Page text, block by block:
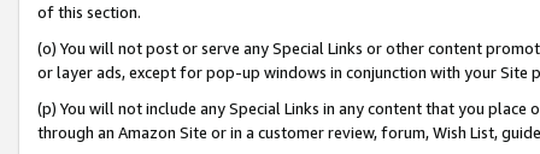
of this section.
(o) You will not post or serve any Special Links or other content
or layer ads, except for pop-up windows in conjunction with your
(p) You will not include any Special Links in any content that you
through an Amazon Site or in a customer review, forum, Wish List,